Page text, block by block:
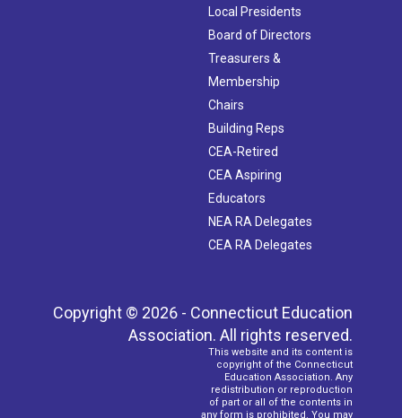
Local Presidents
Board of Directors
Treasurers &
Membership
Chairs
Building Reps
CEA-Retired
CEA Aspiring
Educators
NEA RA Delegates
CEA RA Delegates
Copyright © 2026 - Connecticut Education
Association. All rights reserved.
This website and its content is
copyright of the Connecticut
Education Association. Any
redistribution or reproduction
of part or all of the contents in
any form is prohibited. You may